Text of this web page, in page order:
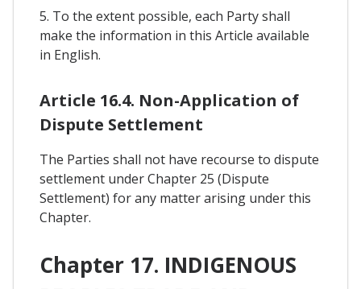
5. To the extent possible, each Party shall
make the information in this Article available
in English.
Article 16.4. Non-Application of
Dispute Settlement
The Parties shall not have recourse to dispute
settlement under Chapter 25 (Dispute
Settlement) for any matter arising under this
Chapter.
Chapter 17. INDIGENOUS